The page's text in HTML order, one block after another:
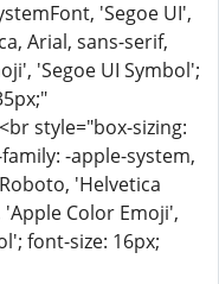
'Segoe UI',
Arial, sans-serif,
'Segoe UI Symbol';
<br style="box-sizing:
-apple-system,
'Helvetica
Color Emoji',
font-size: 16px;